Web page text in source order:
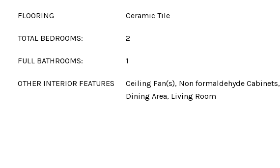
FLOORING Ceramic Tile
TOTAL BEDROOMS: 2
FULL BATHROOMS: 1
OTHER INTERIOR FEATURES
Ceiling Fan(s), Non formaldehyde Cabinets,
Dining Area, Living Room